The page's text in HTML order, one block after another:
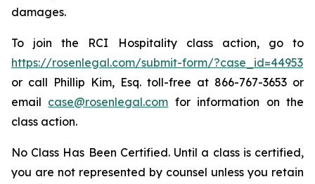
damages.
To join the RCI Hospitality class action, go to
https://rosenlegal.com/submit-form/?case_id=44953
or call Phillip Kim, Esq. toll-free at 866-767-3653 or
email case@rosenlegal.com for information on the
class action.
No Class Has Been Certified. Until a class is certified,
you are not represented by counsel unless you retain